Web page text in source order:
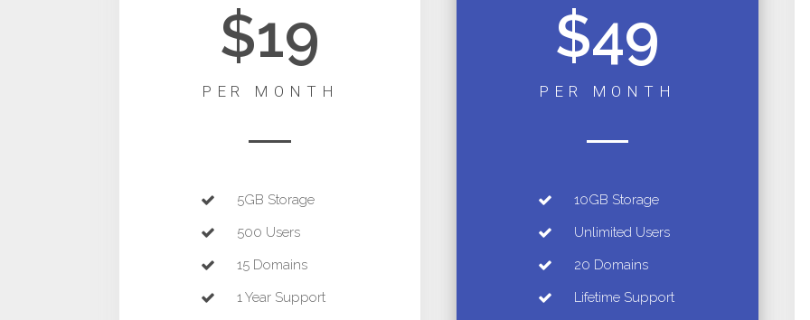
$19
PER MONTH
5GB Storage
500 Users
15 Domains
1 Year Support
$49
PER MONTH
10GB Storage
Unlimited Users
20 Domains
Lifetime Support